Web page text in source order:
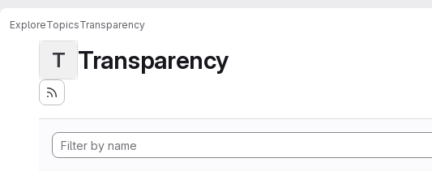
ExploreTopicsTransparency
T Transparency